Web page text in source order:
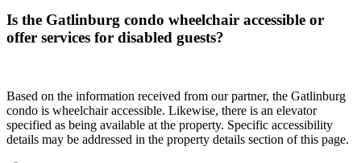
Is the Gatlinburg condo wheelchair accessible or
offer services for disabled guests?
Based on the information received from our partner, the Gatlinburg
condo is wheelchair accessible. Likewise, there is an elevator
specified as being available at the property. Specific accessibility
details may be addressed in the property details section of this page.